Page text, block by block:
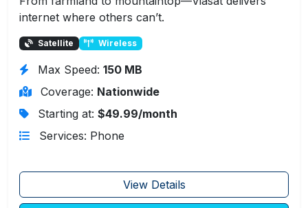
internet where others can’t.
Satellite Wireless
Max Speed: 150 MB
Coverage: Nationwide
Starting at: $49.99/month
Services: Phone
View Details